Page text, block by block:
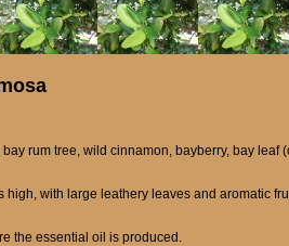
rum tree, wild cinnamon, bayberry, bay leaf
with large leathery leaves and aromatic
the essential oil is produced.